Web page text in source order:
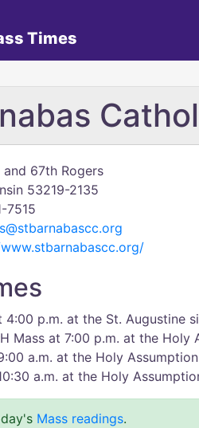
Times
67th Rogers
53219-2135
7515
4:00 p.m. at the St. Augustine
Mass at 7:00 p.m. at the
a.m. at the Holy
a.m. at the Holy
Mass readings.